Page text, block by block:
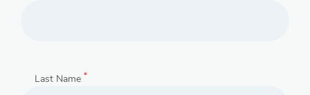
Last Name *